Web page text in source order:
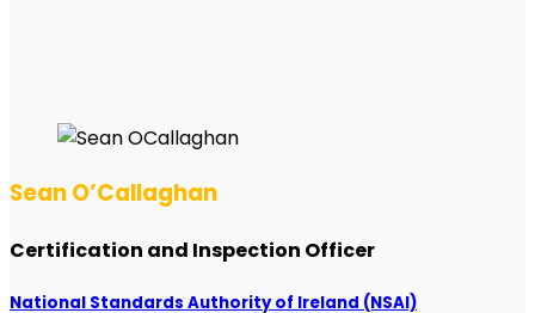
Sean O’Callaghan
Certification and Inspection Officer
National Standards Authority of Ireland (NSAI)